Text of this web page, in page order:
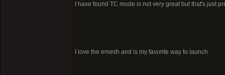
I have found TC mode is not very great but that's just
I love the emesh and is my favorite way to launch.